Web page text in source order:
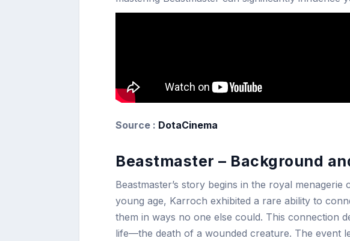
Source : DotaCinema
Beastmaster – Background
Beastmaster’s story begins in the royal
young age, Karroch exhibited a rare ability to
them in ways no one else could. This connection
life—the death of a wounded creature. The event